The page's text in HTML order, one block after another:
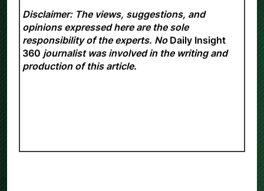
Disclaimer: The views, suggestions, and
opinions expressed here are the sole
responsibility of the experts. No Daily Insight
360 journalist was involved in the writing and
production of this article.